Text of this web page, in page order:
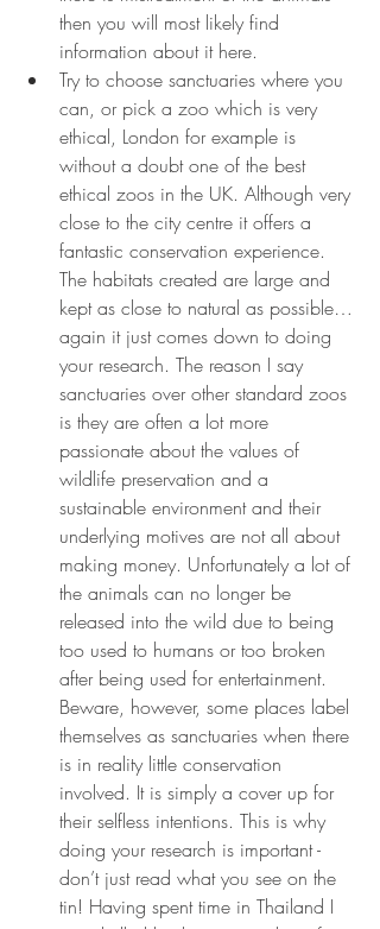
then you will most likely find
information about it here.
Try to choose sanctuaries where you
can, or pick a zoo which is very
ethical, London for example is
without a doubt one of the best
ethical zoos in the UK. Although very
close to the city centre it offers a
fantastic conservation experience.
The habitats created are large and
kept as close to natural as possible…
again it just comes down to doing
your research. The reason I say
sanctuaries over other standard zoos
is they are often a lot more
passionate about the values of
wildlife preservation and a
sustainable environment and their
underlying motives are not all about
making money. Unfortunately a lot of
the animals can no longer be
released into the wild due to being
too used to humans or too broken
after being used for entertainment.
Beware, however, some places label
themselves as sanctuaries when there
is in reality little conservation
involved. It is simply a cover up for
their selfless intentions. This is why
doing your research is important -
don’t just read what you see on the
tin! Having spent time in Thailand I